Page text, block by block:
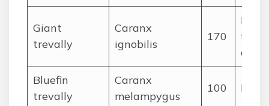
Giant
trevally
Caranx
ignobilis
170
Bluefin
trevally
Caranx
melampygus
100